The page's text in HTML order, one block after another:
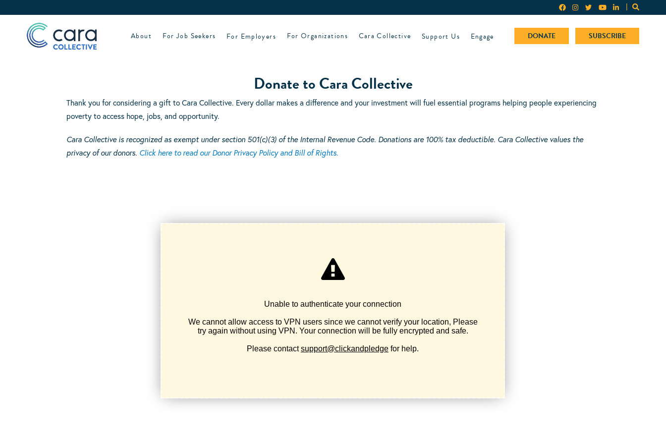
About For Job Seekers For Employers For Organizations Cara Collective Support Us Engage DONATE SUBSCRIBE
Donate to Cara Collective
Thank you for considering a gift to Cara Collective. Every dollar makes a difference and your investment will fuel essential programs helping people experiencing
poverty to access hope, jobs, and opportunity.
Cara Collective is recognized as exempt under section 501(c)(3) of the Internal Revenue Code. Donations are 100% tax deductible. Cara Collective values the
privacy of our donors. Click here to read our Donor Privacy Policy and Bill of Rights.